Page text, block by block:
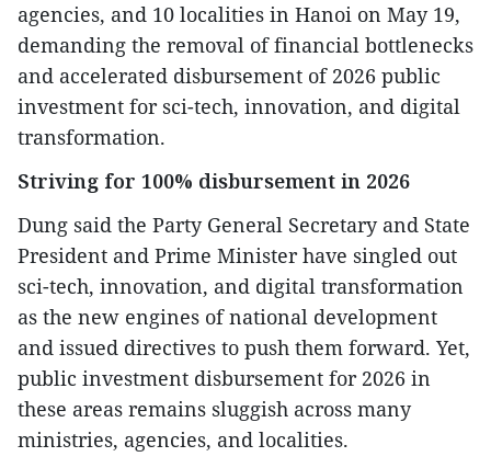
agencies, and 10 localities in Hanoi on May 19,
demanding the removal of financial bottlenecks
and accelerated disbursement of 2026 public
investment for sci-tech, innovation, and digital
transformation.
Striving for 100% disbursement in 2026
Dung said the Party General Secretary and State
President and Prime Minister have singled out
sci-tech, innovation, and digital transformation
as the new engines of national development
and issued directives to push them forward. Yet,
public investment disbursement for 2026 in
these areas remains sluggish across many
ministries, agencies, and localities.